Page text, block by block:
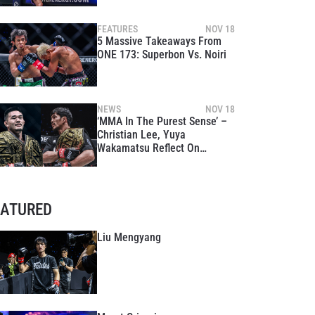
FEATURES NOV 18
5 Massive Takeaways From
ONE 173: Superbon Vs. Noiri
NEWS NOV 18
‘MMA In The Purest Sense’ –
Christian Lee, Yuya
Wakamatsu Reflect On
Liu Mengyang